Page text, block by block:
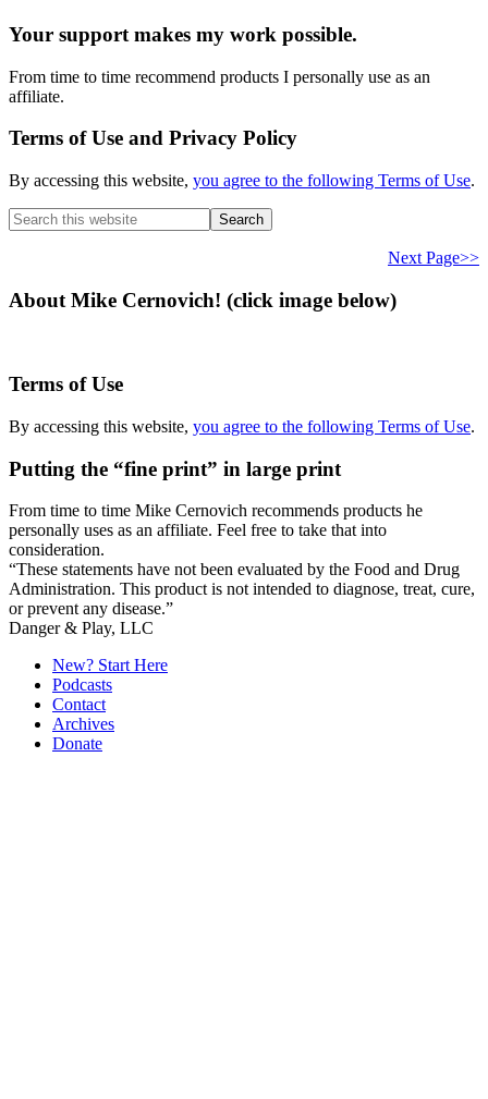
Your support makes my work possible.
From time to time recommend products I personally use as an
affiliate.
Terms of Use and Privacy Policy
By accessing this website, you agree to the following Terms of Use.
Search
this
Next Page>>
About Mike Cernovich! (click image below)
Terms of Use
By accessing this website, you agree to the following Terms of Use.
Putting the “fine print” in large print
From time to time Mike Cernovich recommends products he
personally uses as an affiliate. Feel free to take that into
consideration.
“These statements have not been evaluated by the Food and Drug
Administration. This product is not intended to diagnose, treat, cure,
or prevent any disease.”
Secondary
Sidebar
Danger & Play, LLC
New? Start Here
Podcasts
Contact
Archives
Donate